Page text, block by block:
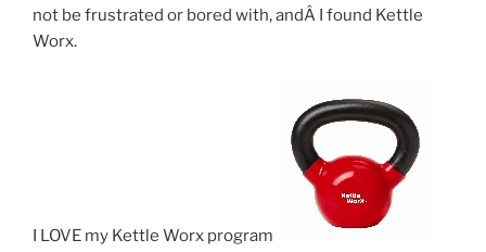
not be frustrated or bored with, andÂ I found Kettle
Worx.
I LOVE my Kettle Worx program!